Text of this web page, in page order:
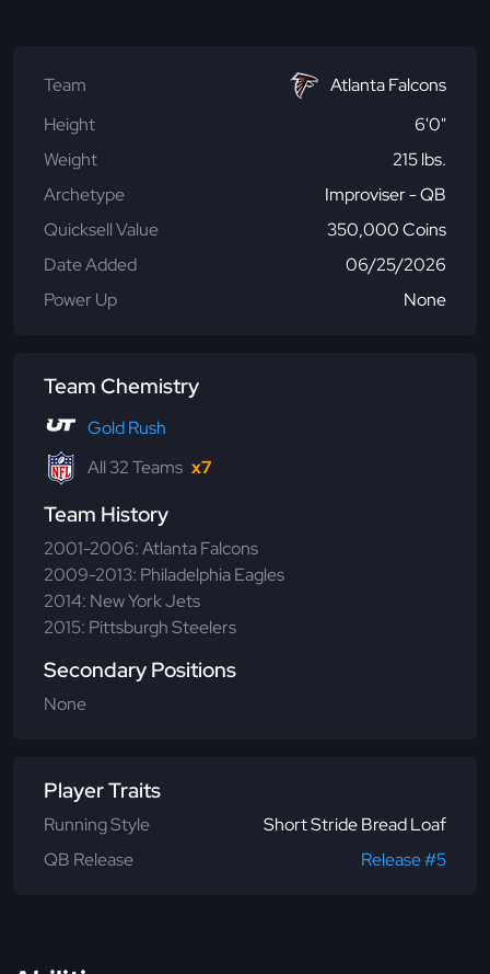
Team
Atlanta Falcons
Height
6'0"
Weight
215 lbs.
Archetype
Improviser - QB
Quicksell Value
350,000 Coins
Date Added
06/25/2026
Power Up
None
Team Chemistry
Gold Rush
All 32 Teams x7
Team History
2001-2006: Atlanta Falcons
2009-2013: Philadelphia Eagles
2014: New York Jets
2015: Pittsburgh Steelers
Secondary Positions
None
Player Traits
Running Style
Short Stride Bread Loaf
QB Release
Release #5